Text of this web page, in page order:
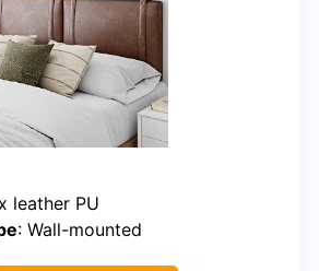
leather PU
: Wall-mounted